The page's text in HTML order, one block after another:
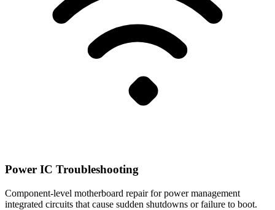
Power IC Troubleshooting
Component-level motherboard repair for power management
integrated circuits that cause sudden shutdowns or failure to boot.